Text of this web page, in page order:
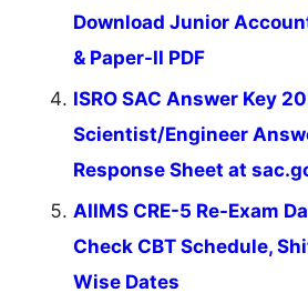
Download Junior
& Paper-II PDF
ISRO SAC Answer Key
Scientist/Engineer
Response Sheet at
AIIMS CRE-5 Re-Exam
Check CBT Schedule,
Wise Dates